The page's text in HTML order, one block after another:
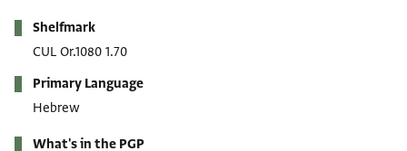
Shelfmark
CUL Or.1080 1.70
Primary Language
Hebrew
What's in the PGP